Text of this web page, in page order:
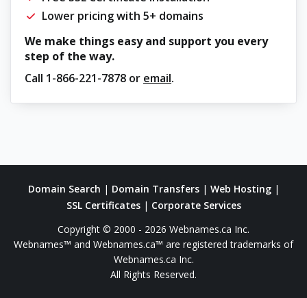
Lower pricing with 5+ domains
We make things easy and support you every
step of the way.
Call 1-866-221-7878 or email.
Domain Search | Domain Transfers| Web Hosting|
SSL Certificates| Corporate Services
Copyright © 2000 - 2026 Webnames.ca Inc.
Webnames™ and Webnames.ca™ are registered trademarks of
Webnames.ca Inc.
All Rights Reserved.